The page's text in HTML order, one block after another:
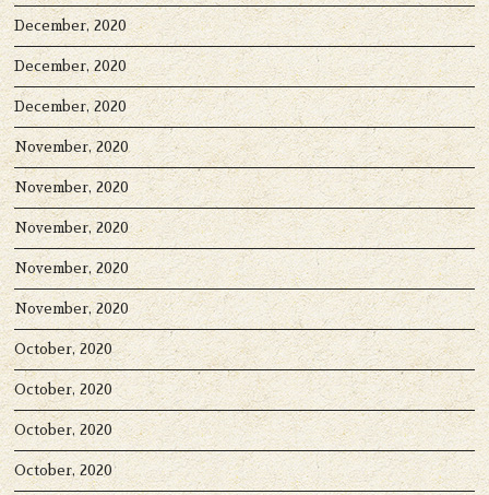
December, 2020
December, 2020
December, 2020
November, 2020
November, 2020
November, 2020
November, 2020
November, 2020
October, 2020
October, 2020
October, 2020
October, 2020